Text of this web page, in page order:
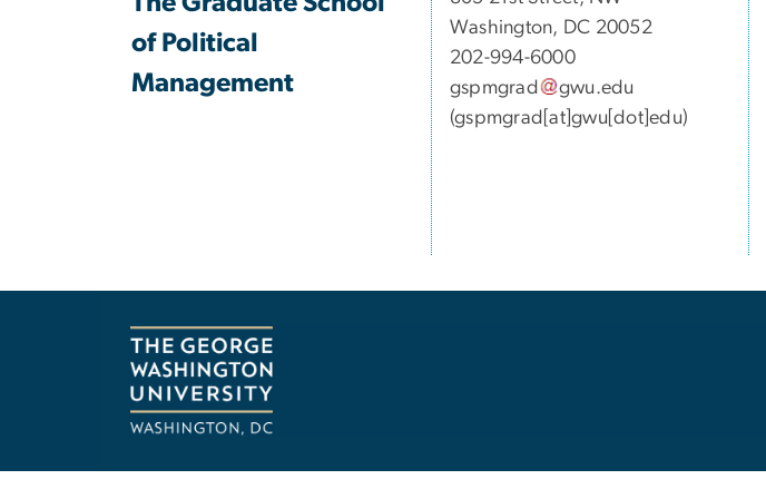
of Political
Management
Washington, DC 20052
202-994-6000
gspmgrad
gwu.edu
(gspmgrad[at]gwu[dot]edu)